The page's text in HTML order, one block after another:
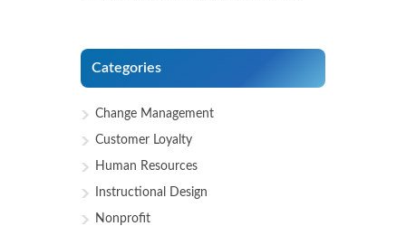
Categories
Change Management
Customer Loyalty
Human Resources
Instructional Design
Nonprofit